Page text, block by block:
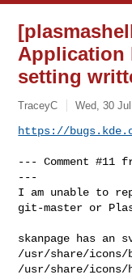
Application
setting
TraceyC Wed, 30
https://
--- Comment #11
---
I am unable to
git-master or
skanpage has
/usr/share/icons/
/usr/share/icons/